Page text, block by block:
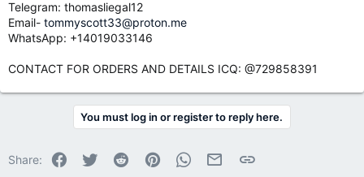
Telegram: thomasliegal12
Email- tommyscott33@proton.me
WhatsApp: +14019033146
CONTACT FOR ORDERS AND DETAILS ICQ: @729858391
You must log in or register to reply here.
Share: Facebook
Twitter Reddit PinterestWhatsApp
Email Link